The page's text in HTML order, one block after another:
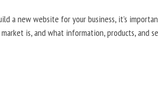
a new website for your business, it’s
is, and what information, products, and